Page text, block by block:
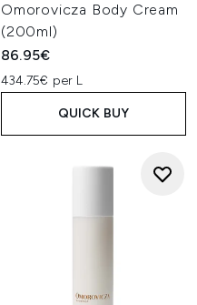
Omorovicza Body Cream
(200ml)
86.95€
434.75€ per L
QUICK BUY